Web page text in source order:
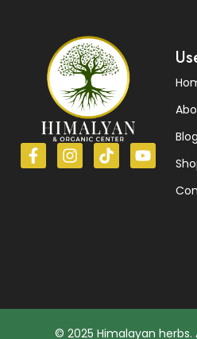
Blog
© 2025 Himalayan herbs.